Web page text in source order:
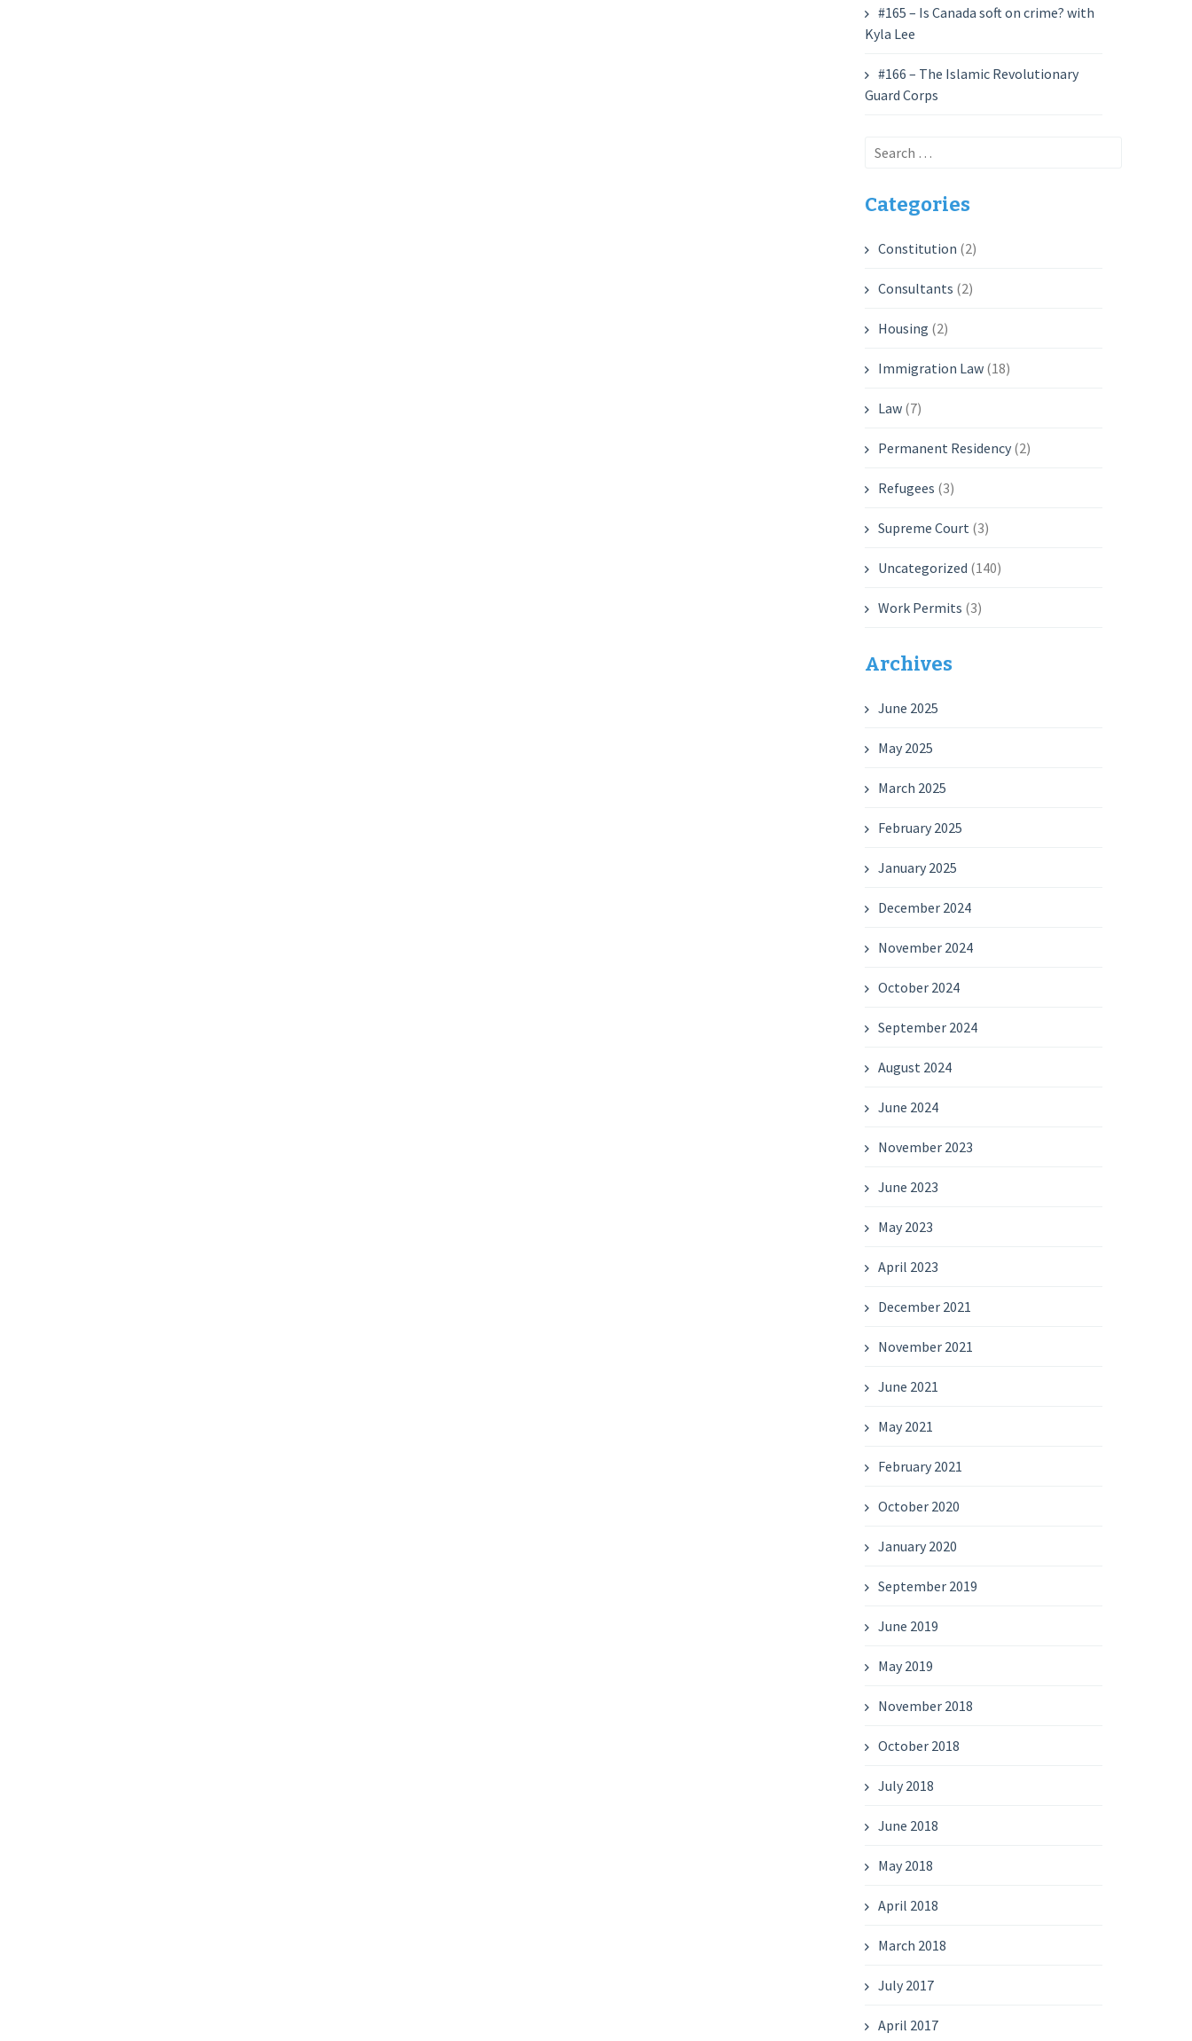
#165 – Is Canada soft on crime? with
Kyla Lee
#166 – The Islamic Revolutionary
Guard Corps
Search
Categories
Constitution (2)
Consultants (2)
Housing (2)
Immigration Law (18)
Law (7)
Permanent Residency (2)
Refugees (3)
Supreme Court (3)
Uncategorized (140)
Work Permits (3)
Archives
June 2025
May 2025
March 2025
February 2025
January 2025
December 2024
November 2024
October 2024
September 2024
August 2024
June 2024
November 2023
June 2023
May 2023
April 2023
December 2021
November 2021
June 2021
May 2021
February 2021
October 2020
January 2020
September 2019
June 2019
May 2019
November 2018
October 2018
July 2018
June 2018
May 2018
April 2018
March 2018
July 2017
April 2017